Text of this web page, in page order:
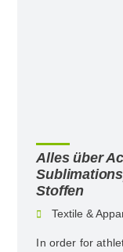
Alles über
Stoffen
Textile &
In order for